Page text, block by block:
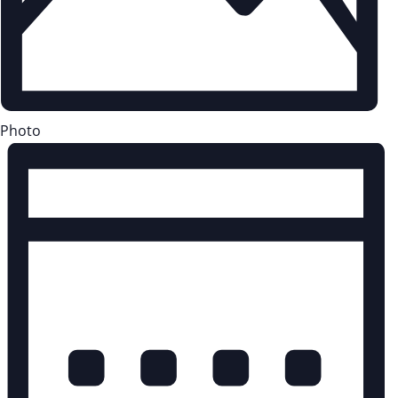
Photo